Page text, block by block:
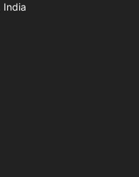
India